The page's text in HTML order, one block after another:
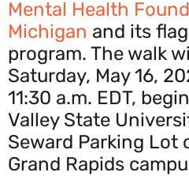
Mental Health
Michigan and its
program. The walk
Saturday, May 16,
11:30 a.m. EDT,
Valley State
Seward Parking Lot
Grand Rapids